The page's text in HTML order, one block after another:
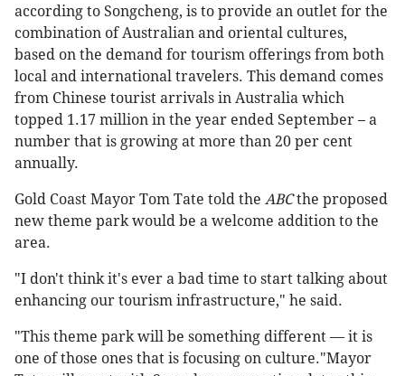
according to Songcheng, is to provide an outlet for the
combination of Australian and oriental cultures,
based on the demand for tourism offerings from both
local and international travelers. This demand comes
from Chinese tourist arrivals in Australia which
topped 1.17 million in the year ended September – a
number that is growing at more than 20 per cent
annually.
Gold Coast Mayor Tom Tate told the ABCthe proposed
new theme park would be a welcome addition to the
area.
"I don't think it's ever a bad time to start talking about
enhancing our tourism infrastructure," he said.
"This theme park will be something different — it is
one of those ones that is focusing on culture."Mayor